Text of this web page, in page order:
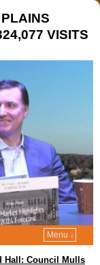
VISITS
Menu ↓
Hall: Council Mulls